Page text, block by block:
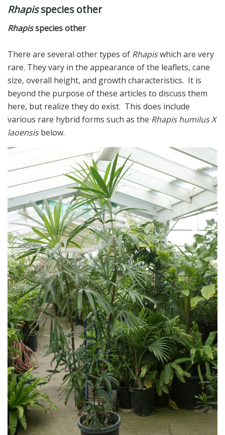
Rhapisspecies other
Rhapisspecies other
There are several other types of Rhapiswhich are very
rare. They vary in the appearance of the leaflets, cane
size, overall height, and growth characteristics. It is
beyond the purpose of these articles to discuss them
here, but realize they do exist. This does include
various rare hybrid forms such as the Rhapis humilus X
laoensisbelow.